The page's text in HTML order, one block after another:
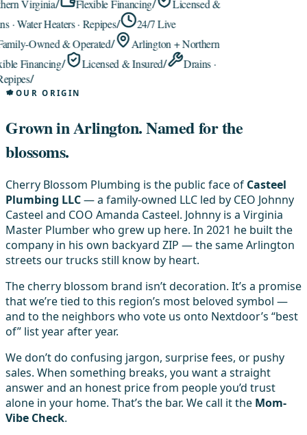
Virginia/ Flexible Financing/
Licensed &
Water Heaters · Repipes/
24/7 Live
Owned & Operated/
Arlington + Northern
Financing/ Licensed & Insured/
Drains ·
/
OUR ORIGIN
Grown in Arlington.Named for the
blossoms.
Cherry Blossom Plumbing is the public face of Casteel
Plumbing LLC— a family-owned LLC led by CEO Johnny
Casteel and COO Amanda Casteel. Johnny is a Virginia
Master Plumber who grew up here. In 2021 he built the
company in his own backyard ZIP — the same Arlington
streets our trucks still know by heart.
The cherry blossom brand isn’t decoration. It’s a promise
that we’re tied to this region’s most beloved symbol —
and to the neighbors who vote us onto Nextdoor’s “best
of” list year after year.
We don’t do confusing jargon, surprise fees, or pushy
sales. When something breaks, you want a straight
answer and an honest price from people you’d trust
alone in your home. That’s the bar. We call it the Mom-
Vibe Check.